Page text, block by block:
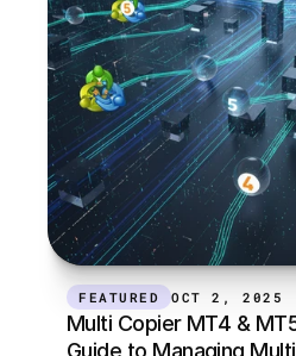
FEATURED OCT 2, 2025
Multi Copier MT4 &
Guide to Managing